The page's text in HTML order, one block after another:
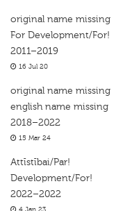
original name missing
For Development/For!
2011–2019
16 Jul 20
original name missing
english name missing
2018–2022
15 Mar 24
Attīstībai/Par!
Development/For!
2022–2022